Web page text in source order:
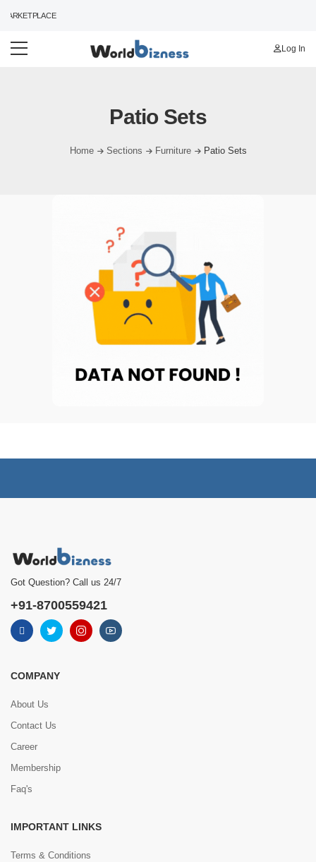
Log In
Patio Sets
Home Sections Furniture Patio Sets
Got Question? Call us 24/7
+91-8700559421
COMPANY
About Us
Contact Us
Career
Membership
Faq's
IMPORTANT LINKS
Terms & Conditions